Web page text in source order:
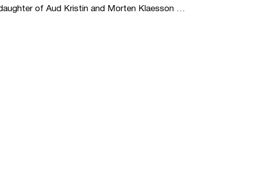
of Aud Kristin and Morten Klaesson …